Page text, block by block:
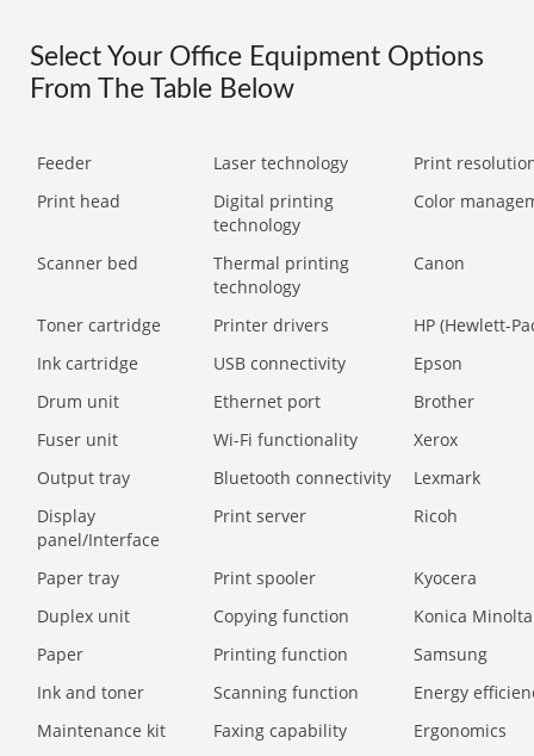
Select Your Office Equipment Options
From The Table Below
Feeder Laser technology
Print
Print head
Digital printing
technology
Color
Scanner bed
Thermal printing
technology
Canon
Toner cartridge Printer drivers
HP (Hewlett-
Ink cartridge
USB connectivity
Epson
Drum unit
Ethernet port
Brother
Fuser unit
Wi-Fi functionality
Xerox
Output tray
Bluetooth connectivity
Lexmark
Display
panel/Interface
Print server Ricoh
Paper tray Print spooler
Kyocera
Duplex unit
Copying function
Konica Minolta
Paper
Printing function
Samsung
Ink and toner
Scanning function
Energy
Maintenance kit
Faxing capability
Ergonomics